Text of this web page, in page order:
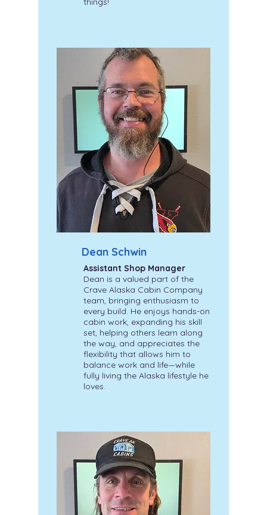
Dean Schwin
Assistant Shop Manager
Dean is a valued part of the
Crave Alaska Cabin Company
team, bringing enthusiasm to
every build. He enjoys hands-on
cabin work, expanding his skill
set, helping others learn along
the way, and appreciates the
flexibility that allows him to
balance work and life—while
fully living the Alaska lifestyle he
loves.